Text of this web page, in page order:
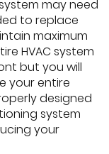
may need
to replace
maximum
HVAC system
but you will
your entire
designed
system
your